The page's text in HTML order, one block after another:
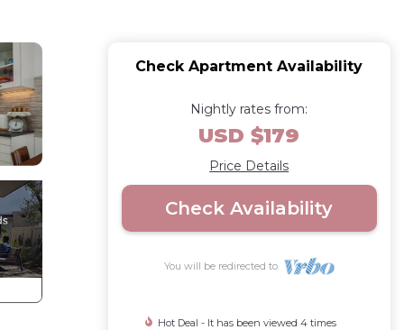
Check Apartment Availability
Nightly rates from:
USD $179
Price Details
Check Availability
You will be redirected to
Hot Deal - It has been viewed 4 times